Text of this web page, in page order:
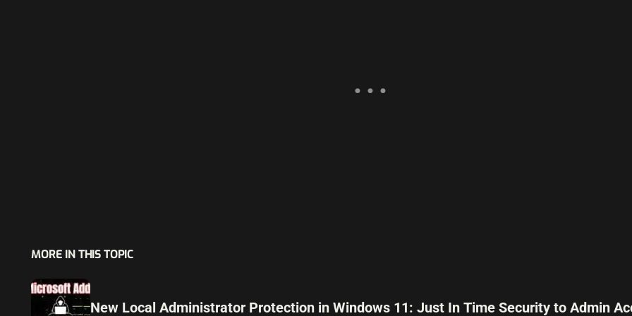
MORE IN THIS TOPIC
New Local Administrator Protection in Windows 11: Just In Time Security to Admin